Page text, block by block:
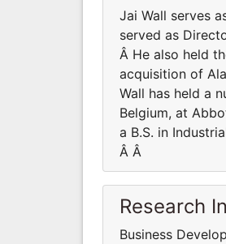
Jai Wall serves
served as
Â He also held
acquisition of
Wall has held a
Belgium, at
a B.S. in
Â Â
Research
Business